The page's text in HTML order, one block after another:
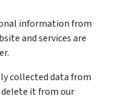
information from
and services are
collected data from
it from our